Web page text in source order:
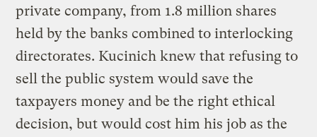
private company, from 1.8 million shares
held by the banks combined to interlocking
directorates. Kucinich knew that refusing to
sell the public system would save the
taxpayers money and be the right ethical
decision, but would cost him his job as the